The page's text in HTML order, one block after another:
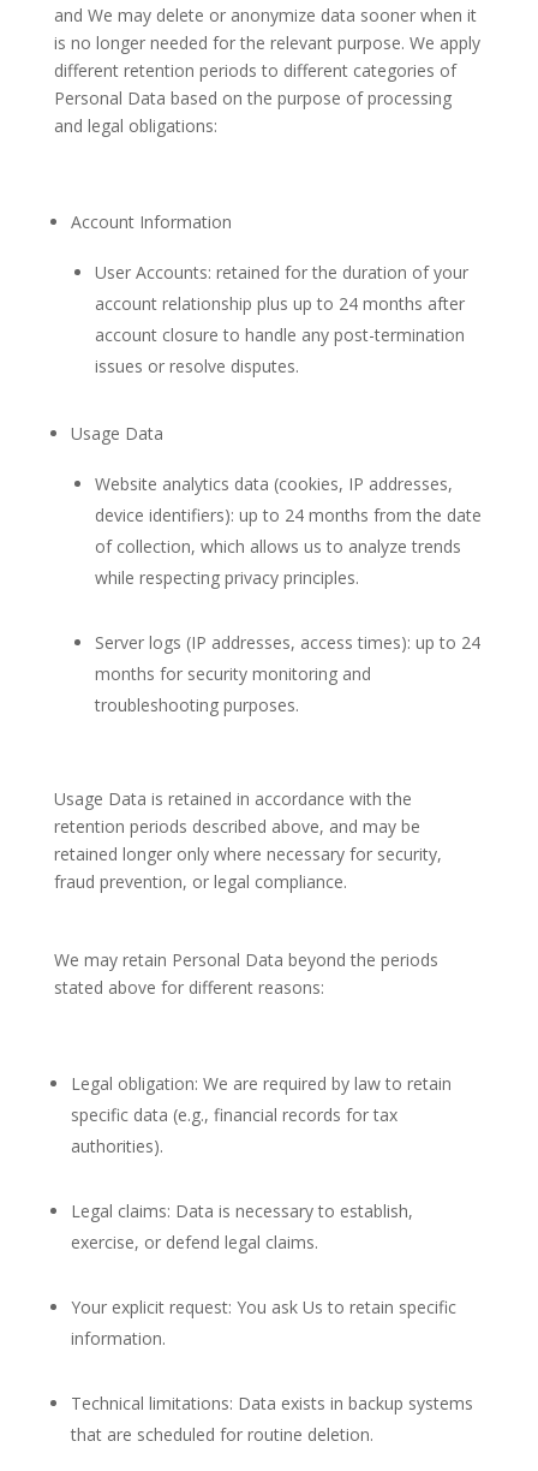
and We may delete or anonymize data sooner when it
is no longer needed for the relevant purpose. We apply
different retention periods to different categories of
Personal Data based on the purpose of processing
and legal obligations:
Account Information
User Accounts: retained for the duration of your
account relationship plus up to 24 months after
account closure to handle any post-termination
issues or resolve disputes.
Usage Data
Website analytics data (cookies, IP addresses,
device identifiers): up to 24 months from the date
of collection, which allows us to analyze trends
while respecting privacy principles.
Server logs (IP addresses, access times): up to 24
months for security monitoring and
troubleshooting purposes.
Usage Data is retained in accordance with the
retention periods described above, and may be
retained longer only where necessary for security,
fraud prevention, or legal compliance.
We may retain Personal Data beyond the periods
stated above for different reasons:
Legal obligation: We are required by law to retain
specific data (e.g., financial records for tax
authorities).
Legal claims: Data is necessary to establish,
exercise, or defend legal claims.
Your explicit request: You ask Us to retain specific
information.
Technical limitations: Data exists in backup systems
that are scheduled for routine deletion.